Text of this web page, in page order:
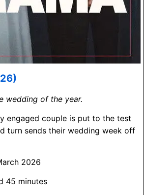
wedding of the year.
engaged couple is put to the test
turn sends their wedding week off
2026
45 minutes